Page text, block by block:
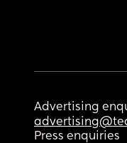
Advertising
Press enquiries